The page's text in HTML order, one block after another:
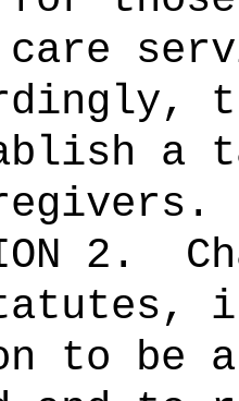
care
a
2.
to be